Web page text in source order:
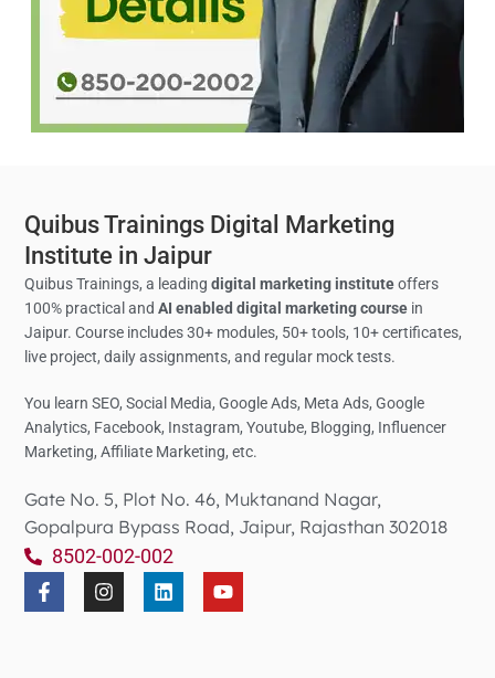
Quibus Trainings Digital Marketing
Institute in Jaipur
Quibus Trainings, a leadingdigital marketing instituteoffers
100% practical andAI enabled digital marketing course in
Jaipur. Course includes 30+ modules, 50+ tools, 10+ certificates,
live project, daily assignments, and regular mock tests.
You learn SEO, Social Media,Google Ads, Meta Ads, Google
Analytics, Facebook, Instagram, Youtube, Blogging, Influencer
Marketing, Affiliate Marketing, etc.
Gate No. 5, Plot No. 46, Muktanand Nagar,
Gopalpura Bypass Road, Jaipur, Rajasthan 302018
8502-002-002